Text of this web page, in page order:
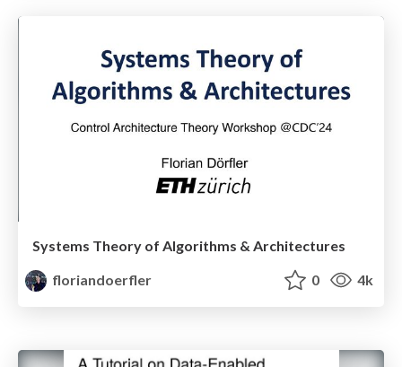
Systems Theory of Algorithms & Architectures
floriandoerfler
0 4k